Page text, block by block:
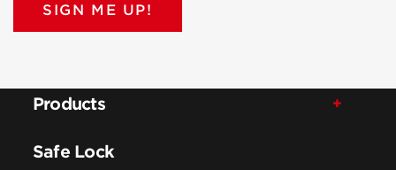
SIGN ME UP!
Products
Safe Lock